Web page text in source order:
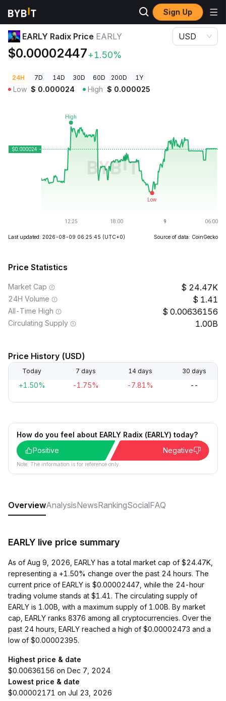
Sign Up
Crypto Prices
EARLY Radix Price EARLY
$0.00002447+1.50%
USD
24H 7D 14D 30D 60D 200D 1Y
Low $ 0.000024 High $ 0.000025
Last updated: 2026-08-09 06:25:45 (UTC+0) Source of data: CoinGecko
Price Statistics
Market Cap 24.47K
24H Volume 1.41
All-Time High 0.00636156
Circulating Supply 1.00B
Price History (USD)
Today 7 days 14 days 30 days
+1.50% -1.75% -7.81% --
How do you feel about EARLY Radix (EARLY) today?
Positive
Negative
Note: The information is for reference only.
OverviewAnalysisNewsRankingSocialFAQ
EARLY live price summary
As of Aug 9, 2026, EARLY has a total market cap of $24.47K,
representing a +1.50% change over the past 24 hours. The
current price of EARLY is $0.00002447, while the 24-hour
trading volume stands at $1.41. The circulating supply of
EARLY is 1.00B, with a maximum supply of 1.00B. By market
cap, EARLY ranks 8376 among all cryptocurrencies. Over the
past 24 hours, EARLY reached a high of $0.00002473 and a
low of $0.00002395.
Highest price & date
$0.00636156 on Dec 7, 2024
Lowest price & date
$0.00002171 on Jul 23, 2026